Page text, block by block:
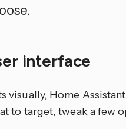
interface
Home
to target, tweak a few